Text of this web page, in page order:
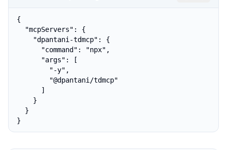
{
  "mcpServers": {
    "dpantani-tdmcp": {
      "command": "npx",
      "args": [
        "-y",
        "@dpantani/tdmcp"
      ]
    }
  }
}